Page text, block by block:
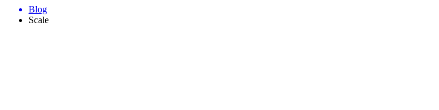
Blog
Scale